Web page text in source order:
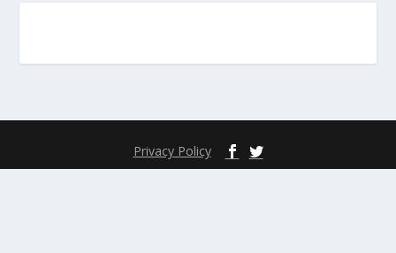
Privacy Policy